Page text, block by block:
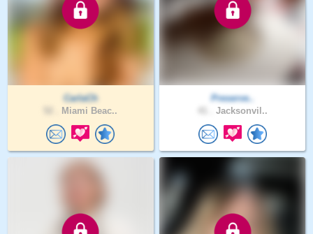
CarlaCh
Miami Beac..
Preserve..
Jacksonvil..